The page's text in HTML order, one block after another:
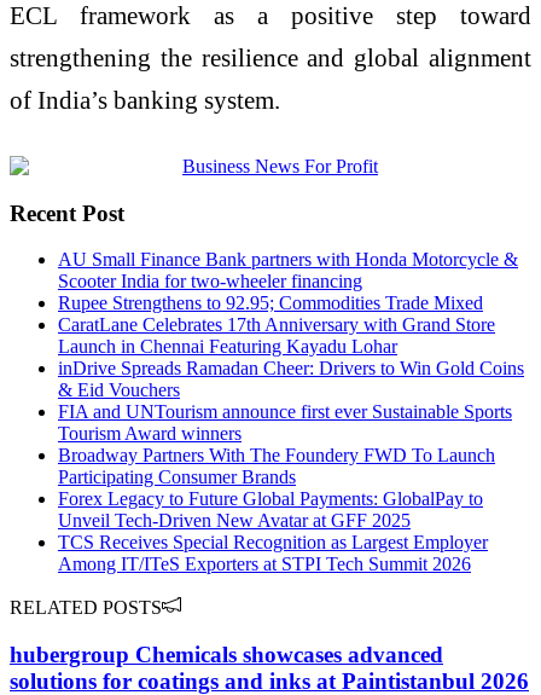
ECL framework as a positive step toward
strengthening the resilience and global alignment
of India’s banking system.
Recent Post
AU Small Finance Bank partners with Honda Motorcycle &
Scooter India for two-wheeler financing
Rupee Strengthens to 92.95; Commodities Trade Mixed
CaratLane Celebrates 17th Anniversary with Grand Store
Launch in Chennai Featuring Kayadu Lohar
inDrive Spreads Ramadan Cheer: Drivers to Win Gold Coins
& Eid Vouchers
FIA and UNTourism announce first ever Sustainable Sports
Tourism Award winners
Broadway Partners With The Foundery FWD To Launch
Participating Consumer Brands
Forex Legacy to Future Global Payments: GlobalPay to
Unveil Tech-Driven New Avatar at GFF 2025
TCS Receives Special Recognition as Largest Employer
Among IT/ITeS Exporters at STPI Tech Summit 2026
RELATED POSTS
hubergroup Chemicals showcases advanced
solutions for coatings and inks at Paintistanbul 2026